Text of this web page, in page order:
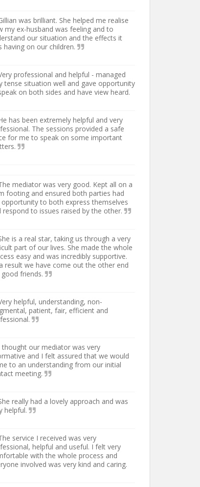
was brilliant. She helped me realise
my ex-husband was feeling and to
our situation and the effects it
having on our children.
professional and helpful - managed
tense situation well and gave opportunity
on both sides and have view heard.
has been extremely helpful and very
The sessions provided a safe
for me to speak on some important
mediator was very good. Kept all on a
footing and ensured both parties had
to both express themselves
respond to issues raised by the other.
is a real star, taking us through a very
part of our lives. She made the whole
easy and was incredibly supportive.
result we have come out the other end
good friends.
helpful, understanding, non-
patient, fair, efficient and
thought our mediator was very
and I felt assured that we would
to an understanding from our initial
meeting.
really had a lovely approach and was
helpful.
service I received was very
helpful and useful. I felt very
with the whole process and
involved was very kind and caring.